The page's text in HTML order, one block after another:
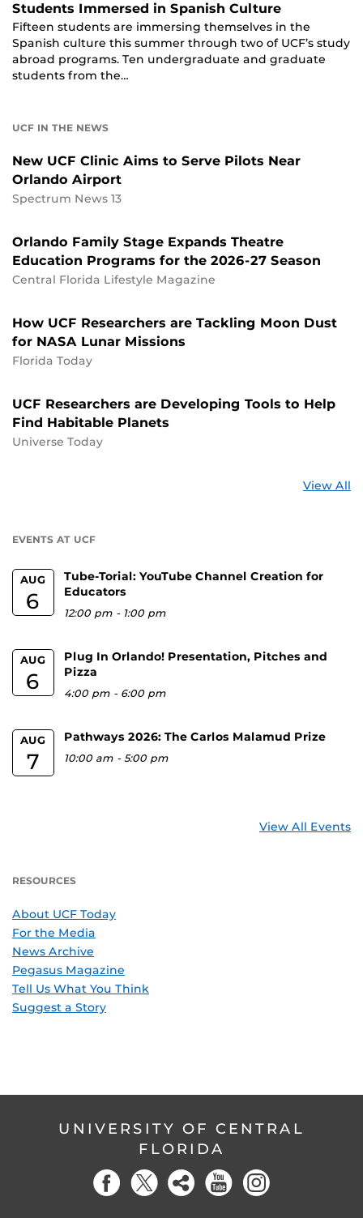
Students Immersed in Spanish Culture
Fifteen students are immersing themselves in the
Spanish culture this summer through two of UCF’s study
abroad programs. Ten undergraduate and graduate
students from the…
UCF IN THE NEWS
New UCF Clinic Aims to Serve Pilots Near
Orlando Airport
Spectrum News 13
Orlando Family Stage Expands Theatre
Education Programs for the 2026-27 Season
Central Florida Lifestyle Magazine
How UCF Researchers are Tackling Moon Dust
for NASA Lunar Missions
Florida Today
UCF Researchers are Developing Tools to Help
Find Habitable Planets
Universe Today
View All
EVENTS AT UCF
AUG
6
Tube-Torial: YouTube Channel Creation for
Educators
12:00 pm - 1:00 pm
AUG
6
Plug In Orlando! Presentation, Pitches and
Pizza
4:00 pm - 6:00 pm
AUG
7
Pathways 2026: The Carlos Malamud Prize
10:00 am -5:00 pm
View All Events
RESOURCES
About UCF Today
For the Media
News Archive
Pegasus Magazine
Tell Us What You Think
Suggest a Story
UNIVERSITY OF CENTRAL
FLORIDA